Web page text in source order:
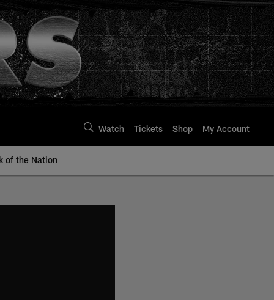
Watch Tickets Shop My Account
of the Nation